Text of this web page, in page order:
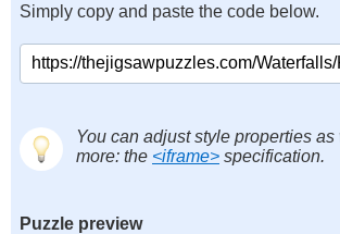
Simply copy and paste the code below.
You can adjust style properties
more: the <iframe> specification.
Puzzle preview